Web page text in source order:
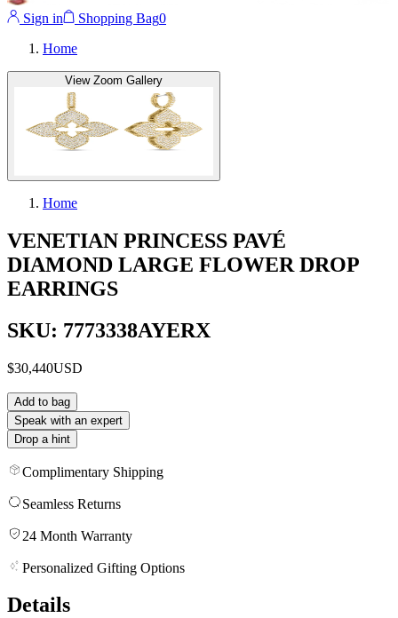
Sign in Shopping Bag0
Home
View Zoom Gallery
Home
VENETIAN PRINCESS PAVÉ
DIAMOND LARGE FLOWER DROP
EARRINGS
SKU: 7773338AYERX
$30,440USD
Add to bag
Speak with an expert
Drop a hint
Complimentary Shipping
Seamless Returns
24 Month Warranty
Personalized Gifting Options
Details